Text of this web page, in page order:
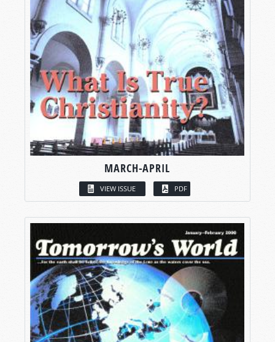
MARCH-APRIL
VIEW ISSUE PDF